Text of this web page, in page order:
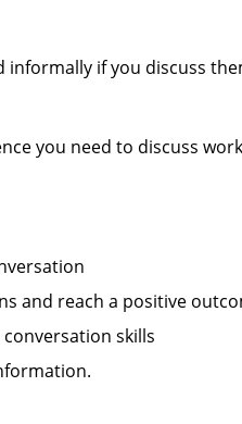
informally if you discuss
you need to discuss
and reach a positive
skills